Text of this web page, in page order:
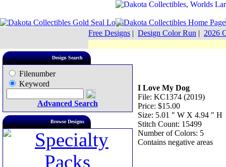
Free Designs | Design Color Run | 2026
Design Search
Filenumber
Keyword
Advanced Search
Browse Designs
I Love My Dog
File: KC1374 (2019)
Price: $15.00
Size: 5.01 " W X 4.94 " H
Stitch Count: 15499
Number of Colors: 5
Contains negative areas